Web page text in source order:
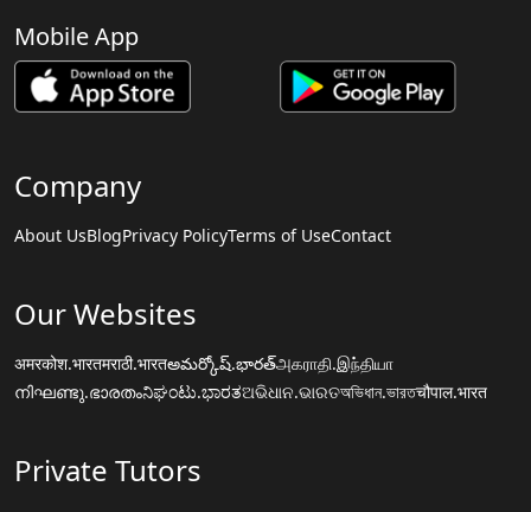
Mobile App
Company
About UsBlogPrivacy PolicyTerms of UseContact
Our Websites
अमरकोश.भारतमराठी.भारतఅమర్కోష్.భారత్அகராதி.இந்தியா
നിഘണ്ടു.ഭാരതംನಿಘಂಟು.ಭಾರತଅଭିଧାନ.ଭାରତঅভিধান.ভারতचौपाल.भारत
Private Tutors